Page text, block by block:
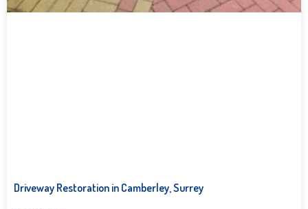
Driveway Restoration in Camberley, Surrey